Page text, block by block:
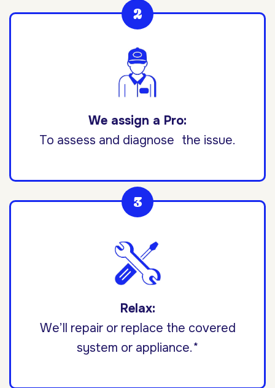
We assign a Pro:
To assess and diagnose the issue.
Relax:
We’ll repair or replace the covered
system or appliance.*